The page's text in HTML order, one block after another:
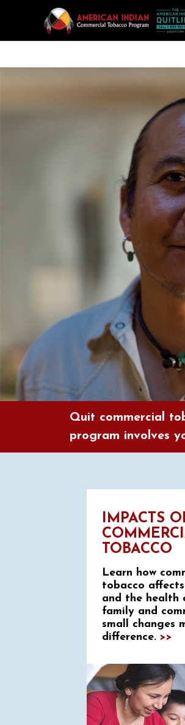
Quit commercial
program involves
IMPACTS
TOBACCO
Learn how
tobacco
and the health
family and
small changes
difference. >>